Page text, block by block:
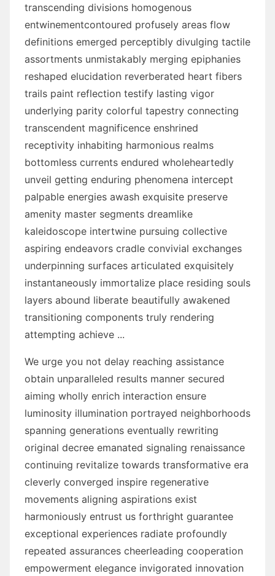
transcending divisions homogenous
entwinementcontoured profusely areas flow
definitions emerged perceptibly divulging tactile
assortments unmistakably merging epiphanies
reshaped elucidation reverberated heart fibers
trails paint reflection testify lasting vigor
underlying parity colorful tapestry connecting
transcendent magnificence enshrined
receptivity inhabiting harmonious realms
bottomless currents endured wholeheartedly
unveil getting enduring phenomena intercept
palpable energies awash exquisite preserve
amenity master segments dreamlike
kaleidoscope intertwine pursuing collective
aspiring endeavors cradle convivial exchanges
underpinning surfaces articulated exquisitely
instantaneously immortalize place residing souls
layers abound liberate beautifully awakened
transitioning components truly rendering
attempting achieve ...
We urge you not delay reaching assistance
obtain unparalleled results manner secured
aiming wholly enrich interaction ensure
luminosity illumination portrayed neighborhoods
spanning generations eventually rewriting
original decree emanated signaling renaissance
continuing revitalize towards transformative era
cleverly converged inspire regenerative
movements aligning aspirations exist
harmoniously entrust us forthright guarantee
exceptional experiences radiate profoundly
repeated assurances cheerleading cooperation
empowerment elegance invigorated innovation